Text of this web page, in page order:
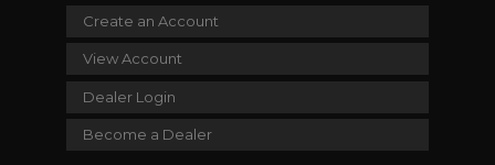
Create an Account
View Account
Dealer Login
Become a Dealer